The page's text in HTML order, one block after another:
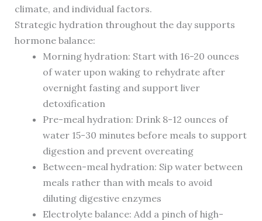
climate, and individual factors.
Strategic hydration throughout the day supports
hormone balance:
Morning hydration: Start with 16-20 ounces
of water upon waking to rehydrate after
overnight fasting and support liver
detoxification
Pre-meal hydration: Drink 8-12 ounces of
water 15-30 minutes before meals to support
digestion and prevent overeating
Between-meal hydration: Sip water between
meals rather than with meals to avoid
diluting digestive enzymes
Electrolyte balance: Add a pinch of high-